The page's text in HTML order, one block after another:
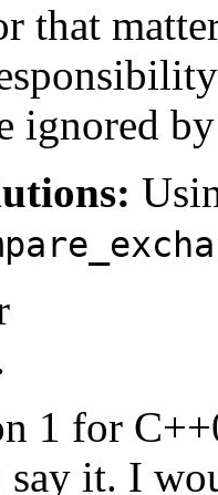
that
ignored
1 for
say it. I